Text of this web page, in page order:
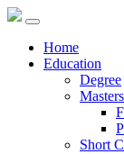
Home
Education
Degree
Masters
Short